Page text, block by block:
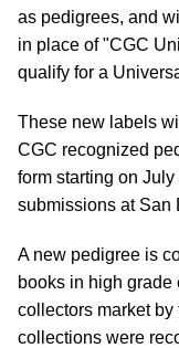
as pedigrees, and
in place of "CGC
qualify for a
These new labels
CGC recognized
form starting on
submissions at San
A new pedigree is
books in high
collectors market
collections were